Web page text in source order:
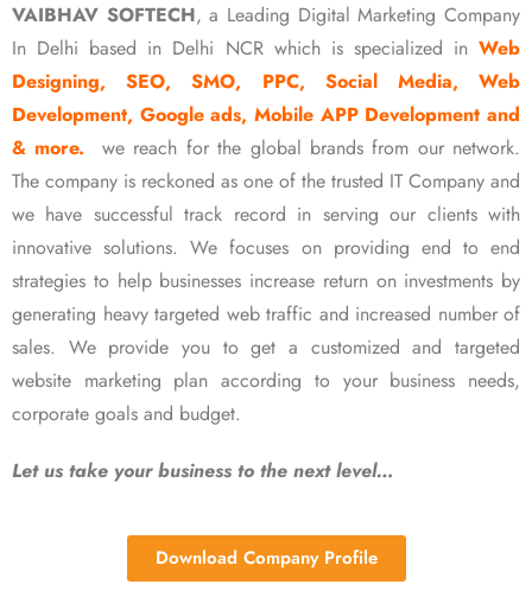
VAIBHAV SOFTECH, a Leading Digital Marketing Company
In Delhi based in Delhi NCR which is specialized in Web
Designing, SEO, SMO, PPC, Social Media, Web
Development, Google ads, Mobile APP Development and
& more.
we reach for the global brands from our network.
The company is reckoned as one of the trusted IT Company and
we have successful track record in serving our clients with
innovative solutions. We focuses on providing end to end
strategies to help businesses increase return on investments by
generating heavy targeted web traffic and increased number of
sales. We provide you to get a customized and targeted
website marketing plan according to your business needs,
corporate goals and budget.
Let us take your business to the next level…
Download Company Profile